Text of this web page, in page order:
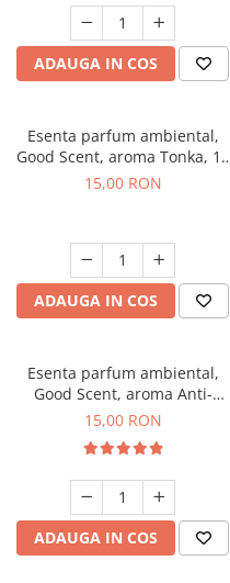
ADAUGA IN COS
Esenta parfum ambiental,
Good Scent, aroma Tonka, 10
g
15,00 RON
ADAUGA IN COS
Esenta parfum ambiental,
Good Scent, aroma Anti-
Tobacco, 10 g
15,00 RON
ADAUGA IN COS